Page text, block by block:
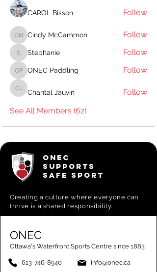
CAROL Bisson Follow
Cindy McCammon
Cindy McCammon Follow
Stephanie
Stephanie Follow
ONEC Paddling
ONEC Paddling Follow
Chantal Jauvin
Chantal Jauvin
Follow
See All Members (62)
ONEC
SUPPORTS
SAFE SPORT
Creating aculture where everyone can
thrive is a shared responsibility.
ONEC
Ottawa's Waterfront Sports Centre since 1883
613-746-8540 info@onec.ca